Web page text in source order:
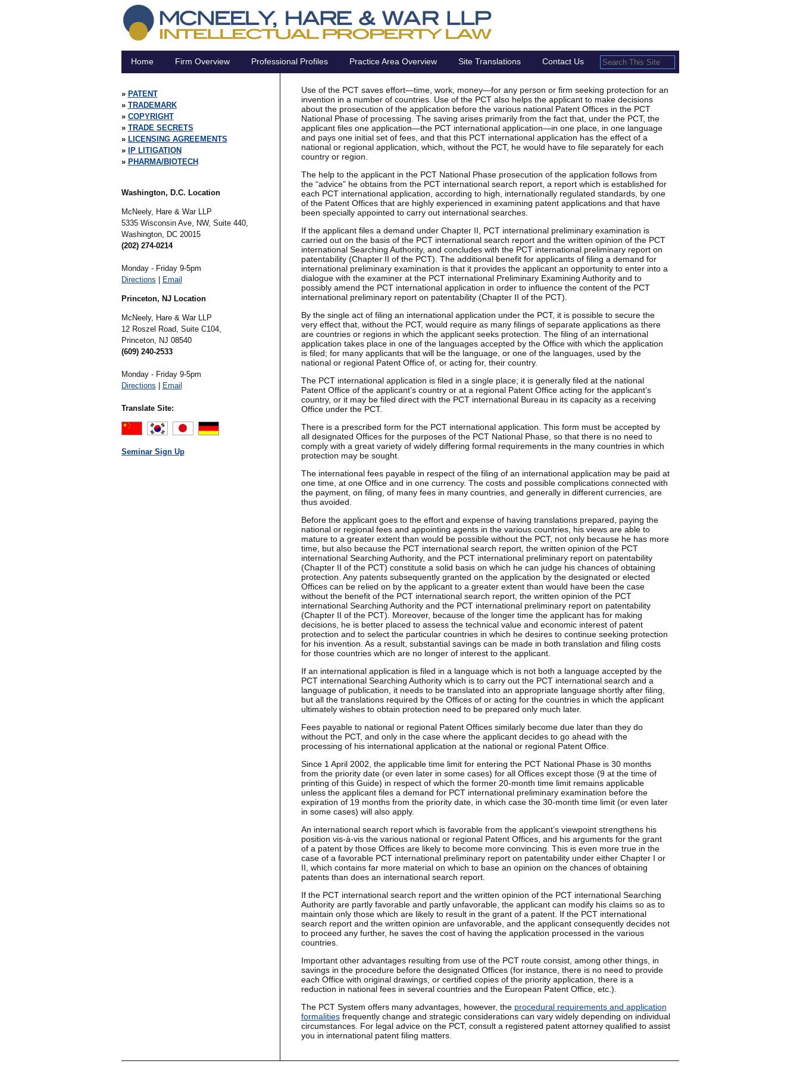
Home Firm Overview Professional Profiles Practice Area Overview Site Translations Contact Us
PATENT
TRADEMARK
COPYRIGHT
TRADE SECRETS
LICENSING AGREEMENTS
IP LITIGATION
PHARMA/BIOTECH
Washington, D.C. Location
McNeely, Hare & War LLP
5335 Wisconsin Ave, NW, Suite 440,
Washington, DC 20015
(202) 274-0214
Monday - Friday 9-5pm
Directions
Email
Princeton, NJ Location
McNeely, Hare & War LLP
12 Roszel Road, Suite C104,
Princeton, NJ 08540
(609) 240-2533
Monday - Friday 9-5pm
Directions
Email
Translate Site:
Seminar Sign Up
Use of the PCT saves effort—time, work, money—for any person or firm seeking protection for an
invention in a number of countries. Use of the PCT also helps the applicant to make decisions
about the prosecution of the application before the various national Patent Offices in the PCT
National Phase of processing. The saving arises primarily from the fact that, under the PCT, the
applicant files one application—the PCT international application—in one place, in one language
and pays one initial set of fees, and that this PCT international application has the effect of a
national or regional application, which, without the PCT, he would have to file separately for each
country or region.
The help to the applicant in the PCT National Phase prosecution of the application follows from
the “advice” he obtains from the PCT international search report, a report which is established for
each PCT international application, according to high, internationally regulated standards, by one
of the Patent Offices that are highly experienced in examining patent applications and that have
been specially appointed to carry out international searches.
If the applicant files a demand under Chapter II, PCT international preliminary examination is
carried out on the basis of the PCT international search report and the written opinion of the PCT
international Searching Authority, and concludes with the PCT international preliminary report on
patentability (Chapter II of the PCT). The additional benefit for applicants of filing a demand for
international preliminary examination is that it provides the applicant an opportunity to enter into a
dialogue with the examiner at the PCT international Preliminary Examining Authority and to
possibly amend the PCT international application in order to influence the content of the PCT
international preliminary report on patentability (Chapter II of the PCT).
By the single act of filing an international application under the PCT, it is possible to secure the
very effect that, without the PCT, would require as many filings of separate applications as there
are countries or regions in which the applicant seeks protection. The filing of an international
application takes place in one of the languages accepted by the Office with which the application
is filed; for many applicants that will be the language, or one of the languages, used by the
national or regional Patent Office of, or acting for, their country.
The PCT international application is filed in a single place; it is generally filed at the national
Patent Office of the applicant’s country or at a regional Patent Office acting for the applicant’s
country, or it may be filed direct with the PCT international Bureau in its capacity as a receiving
Office under the PCT.
There is a prescribed form for the PCT international application. This form must be accepted by
all designated Offices for the purposes of the PCT National Phase, so that there is no need to
comply with a great variety of widely differing formal requirements in the many countries in which
protection may be sought.
The international fees payable in respect of the filing of an international application may be paid at
one time, at one Office and in one currency. The costs and possible complications connected with
the payment, on filing, of many fees in many countries, and generally in different currencies, are
thus avoided.
Before the applicant goes to the effort and expense of having translations prepared, paying the
national or regional fees and appointing agents in the various countries, his views are able to
mature to a greater extent than would be possible without the PCT, not only because he has more
time, but also because the PCT international search report, the written opinion of the PCT
international Searching Authority, and the PCT international preliminary report on patentability
(Chapter II of the PCT) constitute a solid basis on which he can judge his chances of obtaining
protection. Any patents subsequently granted on the application by the designated or elected
Offices can be relied on by the applicant to a greater extent than would have been the case
without the benefit of the PCT international search report, the written opinion of the PCT
international Searching Authority and the PCT international preliminary report on patentability
(Chapter II of the PCT). Moreover, because of the longer time the applicant has for making
decisions, he is better placed to assess the technical value and economic interest of patent
protection and to select the particular countries in which he desires to continue seeking protection
for his invention. As a result, substantial savings can be made in both translation and filing costs
for those countries which are no longer of interest to the applicant.
If an international application is filed in a language which is not both a language accepted by the
PCT international Searching Authority which is to carry out the PCT international search and a
language of publication, it needs to be translated into an appropriate language shortly after filing,
but all the translations required by the Offices of or acting for the countries in which the applicant
ultimately wishes to obtain protection need to be prepared only much later.
Fees payable to national or regional Patent Offices similarly become due later than they do
without the PCT, and only in the case where the applicant decides to go ahead with the
processing of his international application at the national or regional Patent Office.
Since 1 April 2002, the applicable time limit for entering the PCT National Phase is 30 months
from the priority date (or even later in some cases) for all Offices except those (9 at the time of
printing of this Guide) in respect of which the former 20-month time limit remains applicable
unless the applicant files a demand for PCT international preliminary examination before the
expiration of 19 months from the priority date, in which case the 30-month time limit (or even later
in some cases) will also apply.
An international search report which is favorable from the applicant’s viewpoint strengthens his
position vis-à-vis the various national or regional Patent Offices, and his arguments for the grant
of a patent by those Offices are likely to become more convincing. This is even more true in the
case of a favorable PCT international preliminary report on patentability under either Chapter I or
II, which contains far more material on which to base an opinion on the chances of obtaining
patents than does an international search report.
If the PCT international search report and the written opinion of the PCT international Searching
Authority are partly favorable and partly unfavorable, the applicant can modify his claims so as to
maintain only those which are likely to result in the grant of a patent. If the PCT international
search report and the written opinion are unfavorable, and the applicant consequently decides not
to proceed any further, he saves the cost of having the application processed in the various
countries.
Important other advantages resulting from use of the PCT route consist, among other things, in
savings in the procedure before the designated Offices (for instance, there is no need to provide
each Office with original drawings, or certified copies of the priority application, there is a
reduction in national fees in several countries and the European Patent Office, etc.).
The PCT System offers many advantages, however, the procedural requirements and application
formalitiesfrequently change and strategic considerations can vary widely depending on individual
circumstances. For legal advice on the PCT, consult a registered patent attorney qualified to assist
you in international patent filing matters.